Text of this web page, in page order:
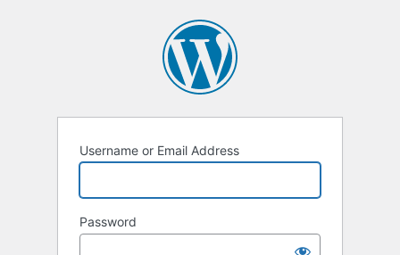
Username or Email Address
Password